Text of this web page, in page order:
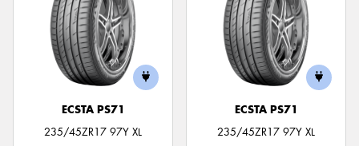
ECSTA PS71
235/45ZR17 97Y XL
ECSTA PS71
235/45ZR17 97Y XL